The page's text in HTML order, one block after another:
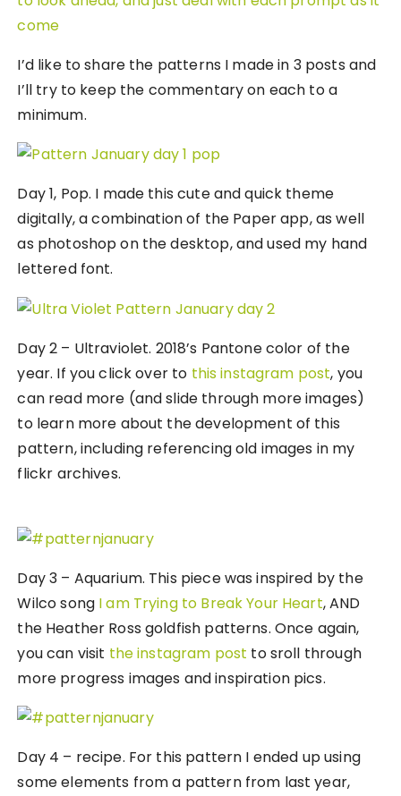
I’d like to share the patterns I made in 3 posts and
I’ll try to keep the commentary on each to a
minimum.
Day 1, Pop. I made this cute and quick theme
digitally, a combination of the Paper app, as well
as photoshop on the desktop, and used my hand
lettered font.
Day 2 – Ultraviolet. 2018’s Pantone color of the
year. If you click over to this instagram post, you
can read more (and slide through more images)
to learn more about the development of this
pattern, including referencing old images in my
flickr archives.
Day 3 – Aquarium. This piece was inspired by the
Wilco song I am Trying to Break Your Heart, AND
the Heather Ross goldfish patterns. Once again,
you can visit the instagram post to sroll through
more progress images and inspiration pics.
Day 4 – recipe. For this pattern I ended up using
some elements from a pattern from last year,